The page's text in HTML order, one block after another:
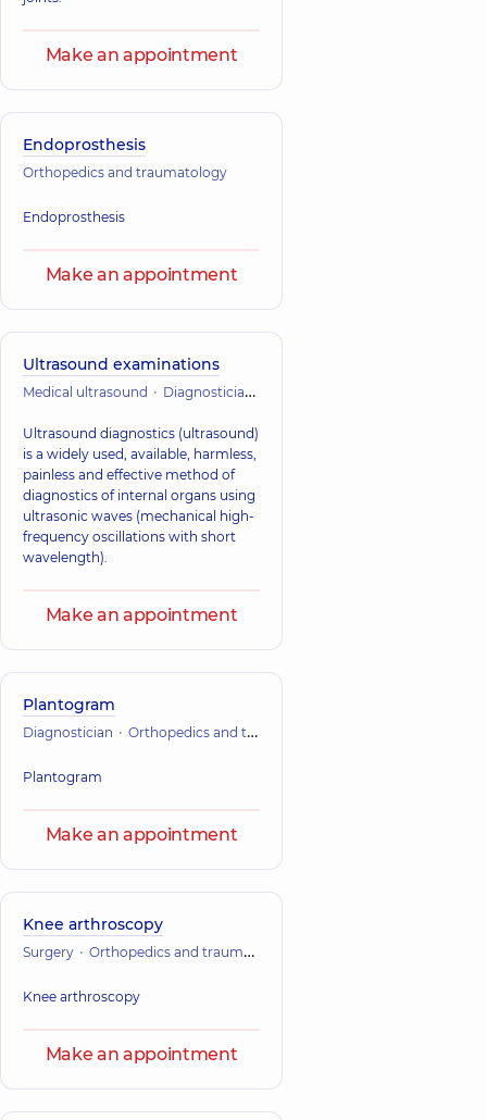
Make an appointment
Endoprosthesis
Orthopedics and traumatology
Endoprosthesis
Make an appointment
Ultrasound examinations
Medical ultrasound Diagnostician
Ultrasound diagnostics (ultrasound)
is a widely used, available, harmless,
painless and effective method of
diagnostics of internal organs using
ultrasonic waves (mechanical high-
frequency oscillations with short
wavelength).
Make an appointment
Plantogram
Diagnostician Orthopedics and traumatology
Plantogram
Make an appointment
Knee arthroscopy
Surgery Orthopedics and traumatology
Knee arthroscopy
Make an appointment